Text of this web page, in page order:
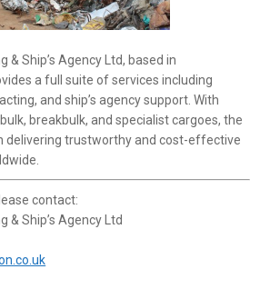
& Ship’s Agency Ltd, based in
a full suite of services including
and ship’s agency support. With
breakbulk, and specialist cargoes, the
delivering trustworthy and cost-effective
contact:
& Ship’s Agency Ltd